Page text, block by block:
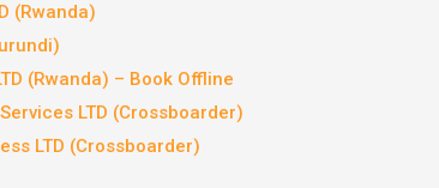
(Rwanda)
(Rwanda) – Book Offline
LTD (Crossboarder)
LTD (Crossboarder)